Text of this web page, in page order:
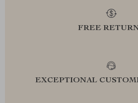
FREE
EXCEPTIONAL